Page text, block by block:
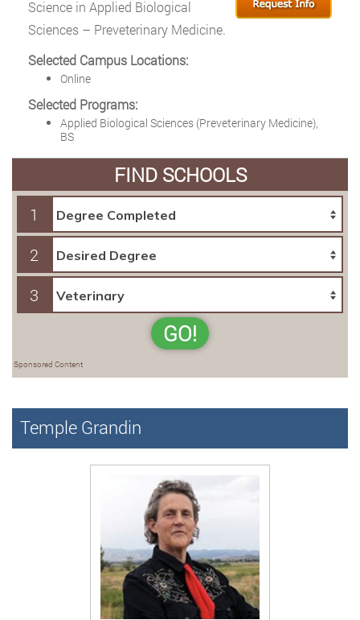
Science in Applied Biological
Sciences – Preveterinary Medicine.
Selected Campus Locations:
Online
Selected Programs:
Applied Biological Sciences (Preveterinary Medicine),
BS
FIND SCHOOLS
1
2
3
GO!
Sponsored Content
Temple Grandin